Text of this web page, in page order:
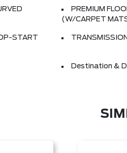
PREMIUM
(W/CARPET
START
Destination &